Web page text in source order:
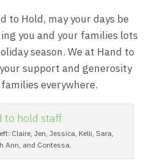
to Hold, may your days be
you and your families lots
season. We at Hand to
support and generosity
everywhere.
Claire, Jen, Jessica, Kelli, Sara,
Ann, and Contessa.